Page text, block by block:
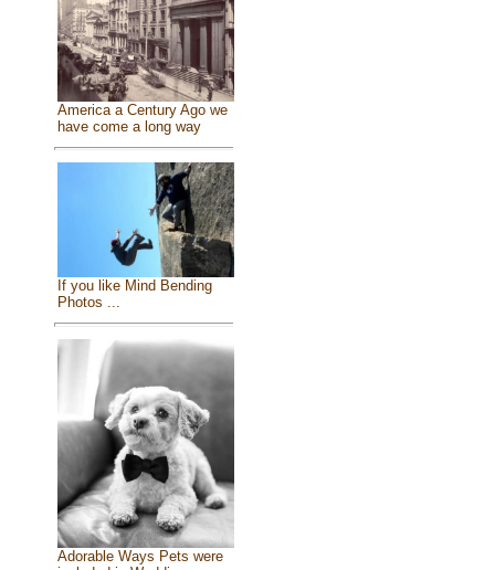
America a Century Ago we
have come a long way
If you like Mind Bending
Photos ...
Adorable Ways Pets were